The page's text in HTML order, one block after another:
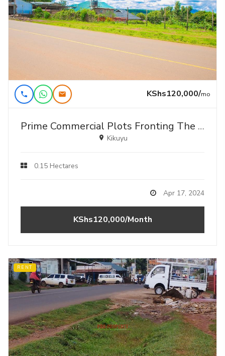
KShs120,000/mo
Prime Commercial Plots Fronting The Tarmac For Lease In Kikuyu, Gikambura .
Kikuyu
0.15 Hectares
Apr 17, 2024
KShs120,000/Month
RENT